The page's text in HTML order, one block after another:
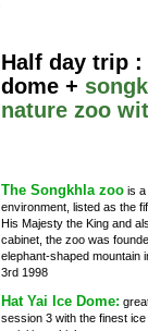
Half day trip :
dome +
nature zoo
The Songkhla zoo is a
environment, listed as the
His Majesty the King and
cabinet, the zoo was
elephant-shaped mountain
3rd 1998
Hat Yai Ice Dome:
session 3 with the finest